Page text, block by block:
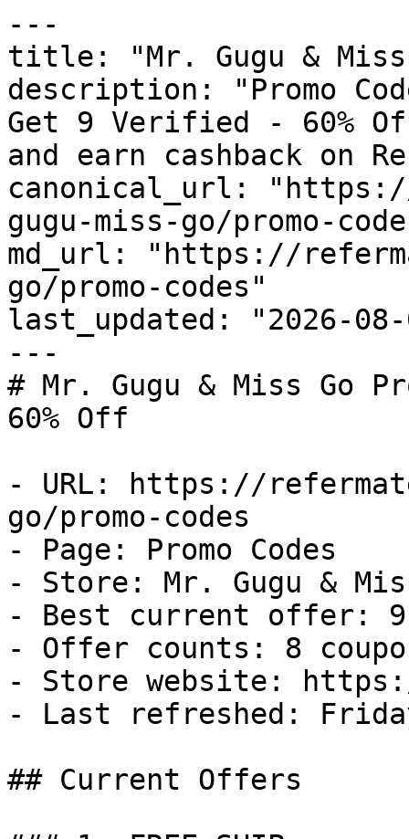
---
title: "Mr. Gugu & Miss
description: "Promo
Get 9 Verified - 60%
and earn cashback on
canonical_url:
gugu-miss-go/promo-
md_url: "https://
go/promo-codes"
last_updated: "2026-08-
---
# Mr. Gugu & Miss Go
60% Off
- URL: https://
go/promo-codes
- Page: Promo Codes
- Store: Mr. Gugu &
- Best current offer:
- Offer counts: 8
- Store website:
- Last refreshed:
## Current Offers